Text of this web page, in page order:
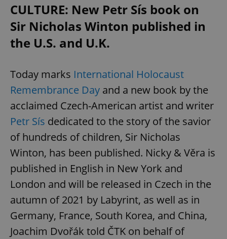
CULTURE: New Petr Sís book on
Sir Nicholas Winton published in
the U.S. and U.K.
Today marks International Holocaust
Remembrance Day and a new book by the
acclaimed Czech-American artist and writer
Petr Sís dedicated to the story of the savior
of hundreds of children, Sir Nicholas
Winton, has been published. Nicky & Věra is
published in English in New York and
London and will be released in Czech in the
autumn of 2021 by Labyrint, as well as in
Germany, France, South Korea, and China,
Joachim Dvořák told ČTK on behalf of